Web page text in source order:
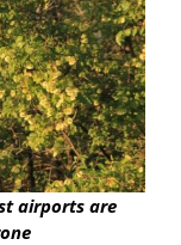
airports are